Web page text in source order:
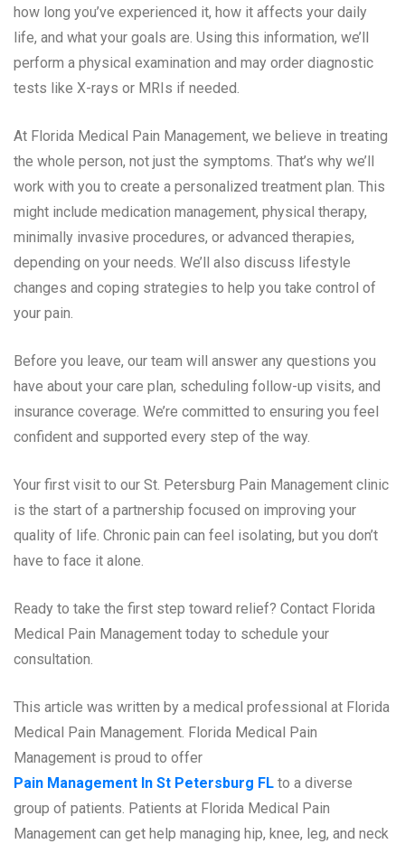
how long you’ve experienced it, how it affects your daily
life, and what your goals are. Using this information, we’ll
perform a physical examination and may order diagnostic
tests like X-rays or MRIs if needed.
At Florida Medical Pain Management, we believe in treating
the whole person, not just the symptoms. That’s why we’ll
work with you to create a personalized treatment plan. This
might include medication management, physical therapy,
minimally invasive procedures, or advanced therapies,
depending on your needs. We’ll also discuss lifestyle
changes and coping strategies to help you take control of
your pain.
Before you leave, our team will answer any questions you
have about your care plan, scheduling follow-up visits, and
insurance coverage. We’re committed to ensuring you feel
confident and supported every step of the way.
Your first visit to our St. Petersburg Pain Management clinic
is the start of a partnership focused on improving your
quality of life. Chronic pain can feel isolating, but you don’t
have to face it alone.
Ready to take the first step toward relief? Contact Florida
Medical Pain Management today to schedule your
consultation.
This article was written by a medical professional at Florida
Medical Pain Management. Florida Medical Pain
Management is proud to offer
Pain Management In St Petersburg FL to a diverse
group of patients. Patients at Florida Medical Pain
Management can get help managing hip, knee, leg, and neck